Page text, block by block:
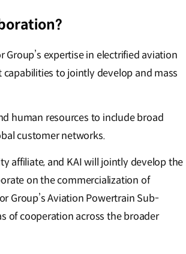
expertise in electrified aviation
to jointly develop and mass
human resources to include broad
customer networks.
affiliate, and KAI will jointly develop the
on the commercialization of
Group’s Aviation Powertrain Sub-
of cooperation across the broader